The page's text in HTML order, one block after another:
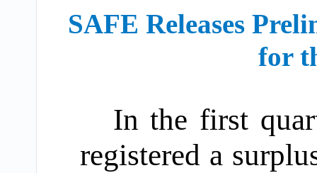
SAFE Releases
for
In the first
registered a